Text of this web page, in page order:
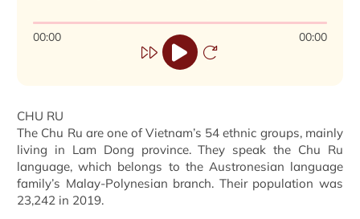
branch. Their population was 23,242 in 2019.
00:00 00:00
CHU RU
The Chu Ru are one of Vietnam’s 54 ethnic groups, mainly
living in Lam Dong province. They speak the Chu Ru
language, which belongs to the Austronesian language
family’s Malay-Polynesian branch. Their population was
23,242 in 2019.